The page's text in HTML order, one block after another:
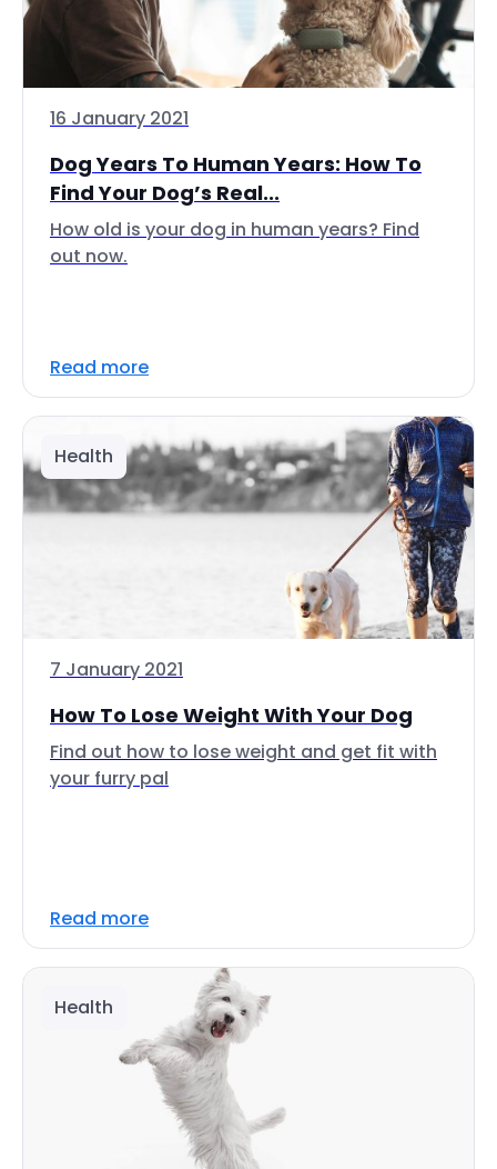
16 January 2021
Dog Years To Human Years: How To
Find Your Dog’s Real...
How old is your dog in human years? Find
out now.
Read more
Health
7 January 2021
How To Lose Weight With Your Dog
Find out how to lose weight and get fit with
your furry pal
Read more
Health